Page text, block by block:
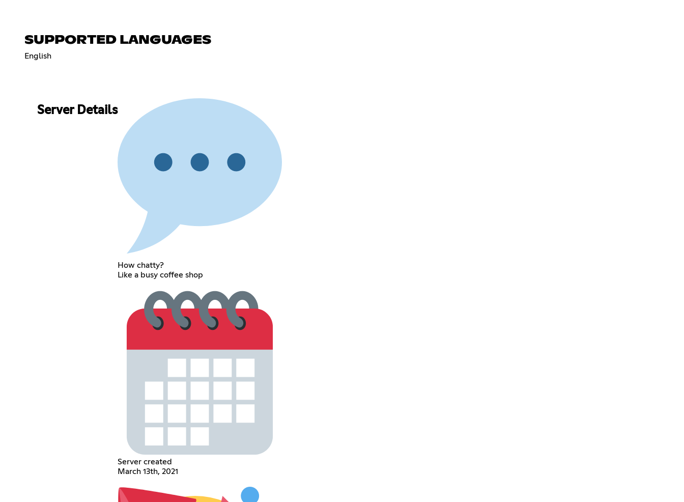
SUPPORTED LANGUAGES
English
Server Details
How chatty?
Like a busy coffee shop
Server created
March 13th, 2021